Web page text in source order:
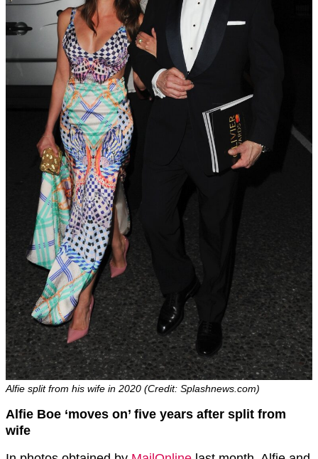
Alfie split from his wife in 2020 (Credit: Splashnews.com)
Alfie Boe ‘moves on’ five years after split from
wife